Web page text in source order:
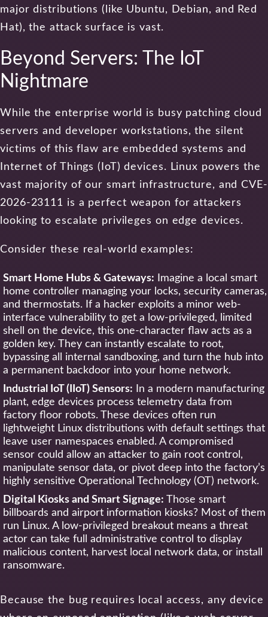
major distributions (like Ubuntu, Debian, and Red
Hat), the attack surface is vast.
Beyond Servers: The IoT
Nightmare
While the enterprise world is busy patching cloud
servers and developer workstations, the silent
victims of this flaw are embedded systems and
Internet of Things (IoT) devices. Linux powers the
vast majority of our smart infrastructure, and CVE-
2026-23111 is a perfect weapon for attackers
looking to escalate privileges on edge devices.
Consider these real-world examples:
Smart Home Hubs & Gateways: Imagine a local smart
home controller managing your locks, security cameras,
and thermostats. If a hacker exploits a minor web-
interface vulnerability to get a low-privileged, limited
shell on the device, this one-character flaw acts as a
golden key. They can instantly escalate to root,
bypassing all internal sandboxing, and turn the hub into
a permanent backdoor into your home network.
Industrial IoT (IIoT) Sensors: In a modern manufacturing
plant, edge devices process telemetry data from
factory floor robots. These devices often run
lightweight Linux distributions with default settings that
leave user namespaces enabled. A compromised
sensor could allow an attacker to gain root control,
manipulate sensor data, or pivot deep into the factory’s
highly sensitive Operational Technology (OT) network.
Digital Kiosks and Smart Signage: Those smart
billboards and airport information kiosks? Most of them
run Linux. A low-privileged breakout means a threat
actor can take full administrative control to display
malicious content, harvest local network data, or install
ransomware.
Because the bug requires local access, any device